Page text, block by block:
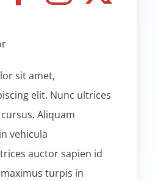
sit amet,
elit. Nunc ultrices
Aliquam
vehicula
auctor sapien id
turpis in